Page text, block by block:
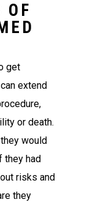
OF
get
extend
or death.
would
they had
risks and
they